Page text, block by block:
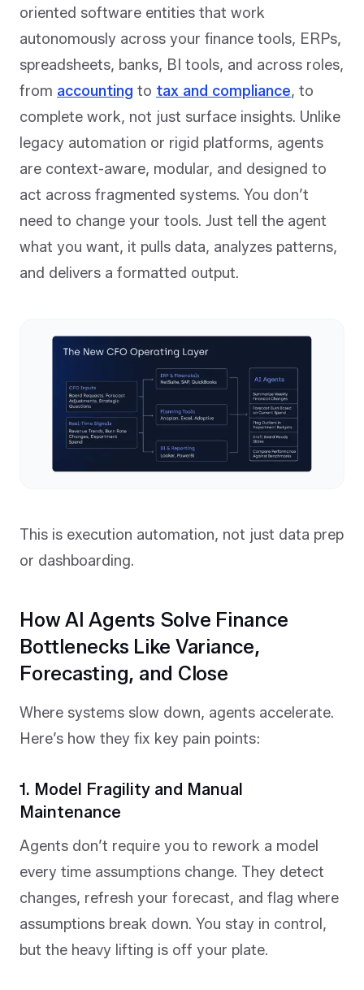
oriented software entities that work
autonomously across your finance tools, ERPs,
spreadsheets, banks, BI tools, and across roles,
from accounting to tax and compliance, to
complete work, not just surface insights. Unlike
legacy automation or rigid platforms, agents
are context-aware, modular, and designed to
act across fragmented systems. You don’t
need to change your tools. Just tell the agent
what you want, it pulls data, analyzes patterns,
and delivers a formatted output.
This is execution automation, not just data prep
or dashboarding.
How AI Agents Solve Finance
Bottlenecks Like Variance,
Forecasting, and Close
Where systems slow down, agents accelerate.
Here’s how they fix key pain points:
1. Model Fragility and Manual
Maintenance
Agents don’t require you to rework a model
every time assumptions change. They detect
changes, refresh your forecast, and flag where
assumptions break down. You stay in control,
but the heavy lifting is off your plate.